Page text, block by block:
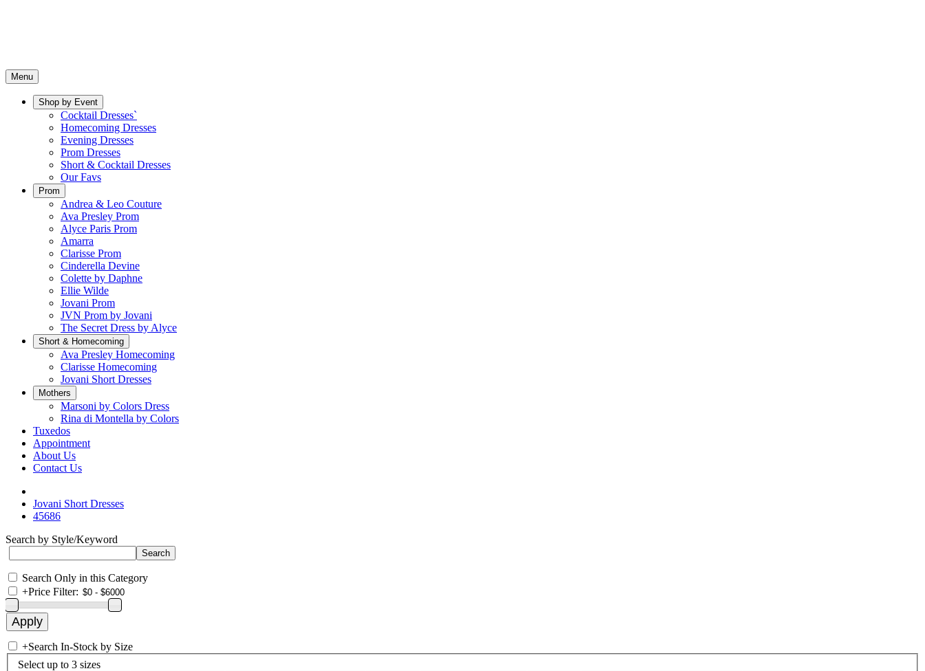
Menu
Shop by Event
Cocktail Dresses`
Homecoming Dresses
Evening Dresses
Prom Dresses
Short & Cocktail Dresses
Our Favs
Prom
Andrea & Leo Couture
Ava Presley Prom
Alyce Paris Prom
Amarra
Clarisse Prom
Cinderella Devine
Colette by Daphne
Ellie Wilde
Jovani Prom
JVN Prom by Jovani
The Secret Dress by Alyce
Short & Homecoming
Ava Presley Homecoming
Clarisse Homecoming
Jovani Short Dresses
Mothers
Marsoni by Colors Dress
Rina di Montella by Colors
Tuxedos
Appointment
About Us
Contact Us
Jovani Short Dresses
45686
Search by Style/Keyword
Search Only in this Category
+Price Filter:
+Search In-Stock by Size
Select up to 3 sizes